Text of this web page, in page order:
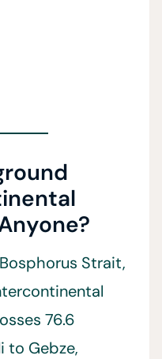
Strait,
76.6
to Gebze,